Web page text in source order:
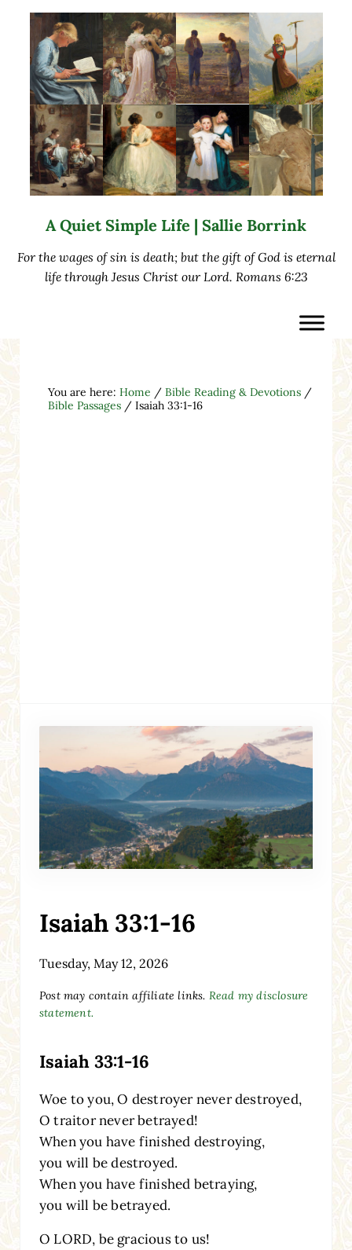
A Quiet Simple Life | Sallie Borrink
For the wages of sin is death; but the gift of God is eternal
life through Jesus Christ our Lord. Romans 6:23
You are here: Home / Bible Reading & Devotions /
Bible Passages /Isaiah 33:1-16
Isaiah 33:1-16
Tuesday, May 12, 2026
Post may contain affiliate links. Read my disclosure
statement.
Isaiah 33:1-16
Woe to you, O destroyer never destroyed,
O traitor never betrayed!
When you have finished destroying,
you will be destroyed.
When you have finished betraying,
you will be betrayed.
O LORD, be gracious to us!